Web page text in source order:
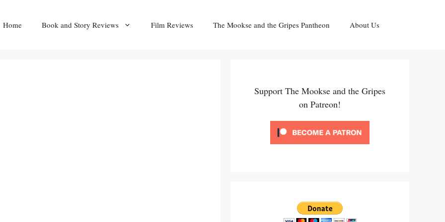
Home Book and Story Reviews Film Reviews The Mookse and the Gripes Pantheon About Us
Support The Mookse and the Gripes
on Patreon!